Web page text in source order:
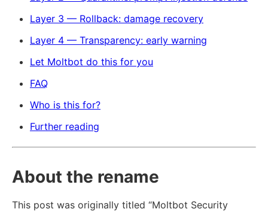
Layer 3 — Rollback: damage recovery
Layer 4 — Transparency: early warning
Let Moltbot do this for you
FAQ
Who is this for?
Further reading
About the rename
This post was originally titled “Moltbot Security